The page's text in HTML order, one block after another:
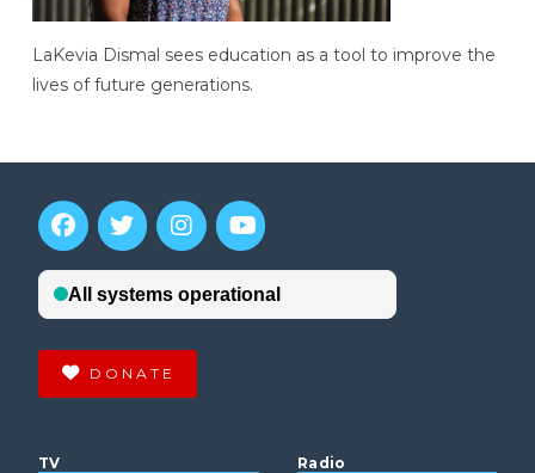
LaKevia Dismal sees education as a tool to improve the
lives of future generations.
DONATE
TV
Radio